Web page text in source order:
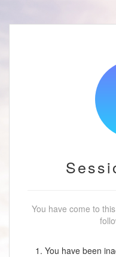
You have come to
1. You have been